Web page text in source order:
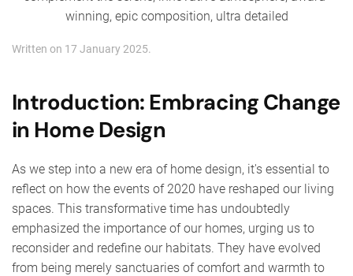
Written on 17 January 2025.
Introduction: Embracing Change
in Home Design
As we step into a new era of home design, it's essential to
reflect on how the events of 2020 have reshaped our living
spaces. This transformative time has undoubtedly
emphasized the importance of our homes, urging us to
reconsider and redefine our habitats. They have evolved
from being merely sanctuaries of comfort and warmth to